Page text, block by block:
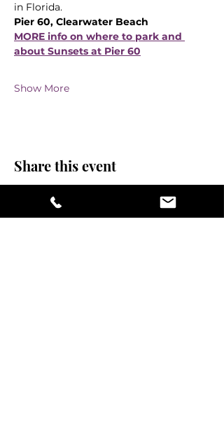
in Florida.
Pier 60, Clearwater Beach
MORE info on where to park and
about Sunsets at Pier 60
Show More
Share this event